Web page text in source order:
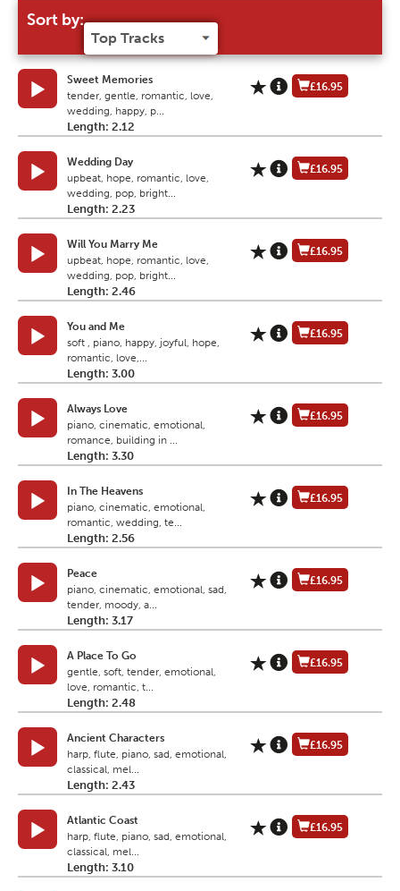
Sort by:
Sweet Memories
tender, gentle, romantic, love,
wedding, happy, p...
Length: 2.12
£16.95
Wedding Day
upbeat, hope, romantic, love,
wedding, pop, bright...
Length: 2.23
£16.95
Will You Marry Me
upbeat, hope, romantic, love,
wedding, pop, bright...
Length: 2.46
£16.95
You and Me
soft , piano, happy, joyful, hope,
romantic, love,...
Length: 3.00
£16.95
Always Love
piano, cinematic, emotional,
romance, building in ...
Length: 3.30
£16.95
In The Heavens
piano, cinematic, emotional,
romantic, wedding, te...
Length: 2.56
£16.95
Peace
piano, cinematic, emotional, sad,
tender, moody, a...
Length: 3.17
£16.95
A Place To Go
gentle, soft, tender, emotional,
love, romantic, t...
Length: 2.48
£16.95
Ancient Characters
harp, flute, piano, sad, emotional,
classical, mel...
Length: 2.43
£16.95
Atlantic Coast
harp, flute, piano, sad, emotional,
classical, mel...
Length: 3.10
£16.95